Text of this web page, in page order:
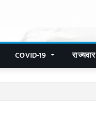
COVID-19 राज्यवार